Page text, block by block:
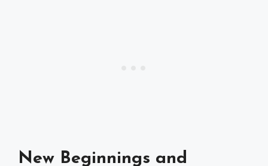
New Beginnings and